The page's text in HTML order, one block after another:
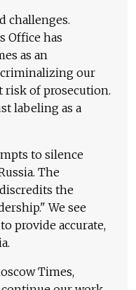
challenges.
Office has
as an
our
risk of prosecution.
labeling as a
to silence
The
the
We see
provide accurate,
Times,